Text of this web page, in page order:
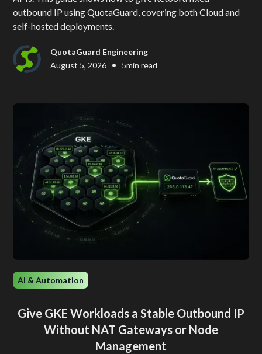
outbound IP using QuotaGuard, covering both Cloud and
self-hosted deployments.
QuotaGuard Engineering
August 5, 2026 • 5min read
AI & Automation
Give GKE Workloads a Stable Outbound IP
Without NAT Gateways or Node
Management